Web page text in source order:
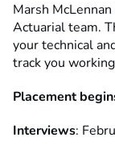
Marsh
Actuarial team.
your technical
track you
Placement
Interviews: